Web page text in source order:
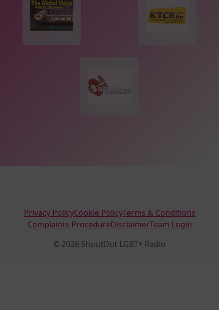
Privacy PolicyCookie PolicyTerms & Conditions
Complaints ProcedureDisclaimerTeam Login
© 2026 ShoutOut LGBT+ Radio